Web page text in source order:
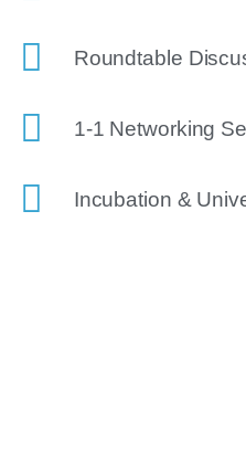
Roundtable
1-1 Networking
Incubation &